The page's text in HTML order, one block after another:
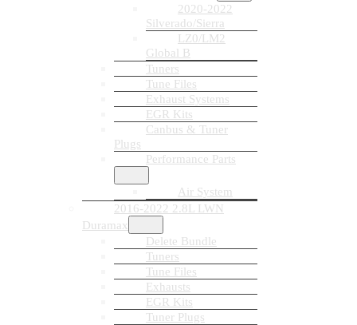
2020-2022
Silverado/Sierra
LZ0/LM2
Global B
Tuners
Tune Files
Exhaust Systems
EGR Kits
Canbus & Tuner
Plugs
Performance Parts
Air System
2016-2022 2.8L LWN
Duramax
Delete Bundle
Tuners
Tune Files
Exhausts
EGR Kits
Tuner Plugs